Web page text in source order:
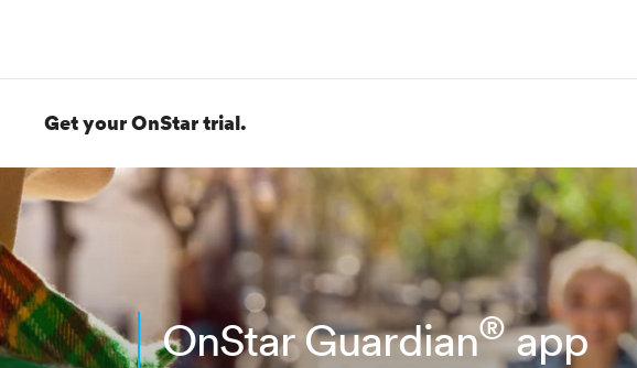
Get your OnStar trial.
OnStar Guardian®app